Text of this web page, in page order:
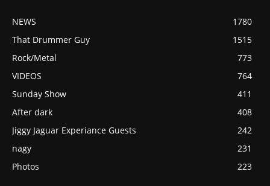
NEWS
1780
That Drummer Guy
1515
Rock/Metal
773
VIDEOS
764
Sunday Show
411
After dark
408
Jiggy Jaguar Experiance Guests
242
nagy
231
Photos
223